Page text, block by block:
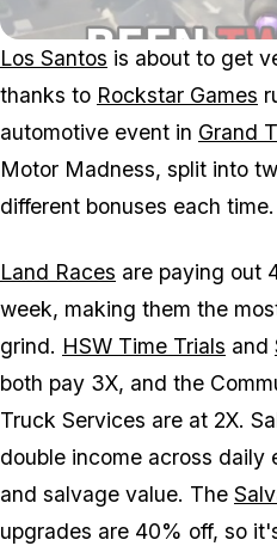
Los Santos is about to get
thanks to Rockstar Games
automotive event in Grand
Motor Madness, split into
different bonuses each time.
Land Races are paying out
week, making them the
grind. HSW Time Trials and
both pay 3X, and the
Truck Services are at 2X.
double income across daily
and salvage value. The
upgrades are 40% off, so